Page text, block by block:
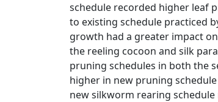
schedule recorded higher leaf
to existing schedule practiced
growth had a greater impact
the reeling cocoon and silk
pruning schedules in both the
higher in new pruning
new silkworm rearing schedule